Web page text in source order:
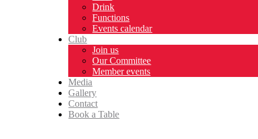
Drink
Functions
Events calendar
Club
Join us
Our Committee
Member events
Media
Gallery
Contact
Book a Table